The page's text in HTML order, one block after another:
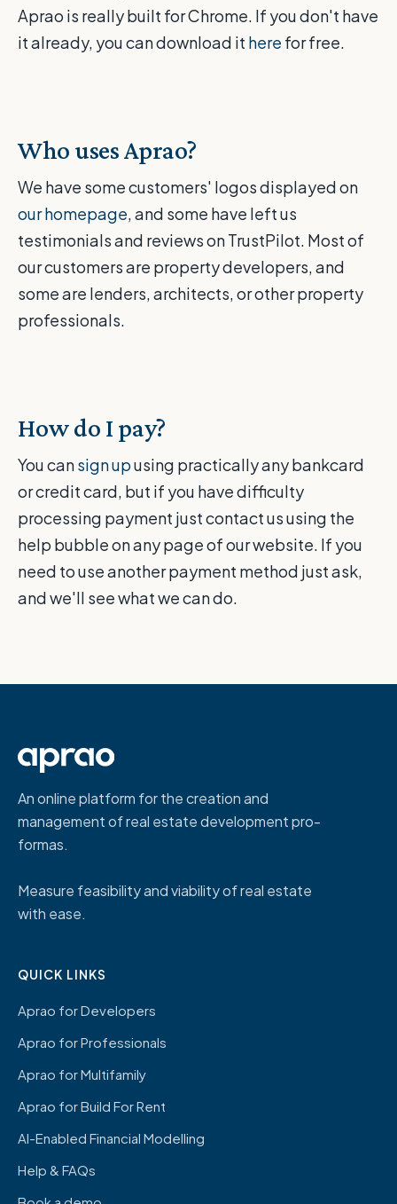
Aprao is really built for Chrome. If you don't have
it already, you can download it here for free.
Who uses Aprao?
We have some customers' logos displayed on
our homepage, and some have left us
testimonials and reviews on TrustPilot. Most of
our customers are property developers, and
some are lenders, architects, or other property
professionals.
How do I pay?
You cansign upusing practically any bankcard
or credit card, but if you have difficulty
processing payment just contact us using the
help bubble on any page of our website. If you
need to use another payment method just ask,
and we'll see what we can do.
An online platform for the creation and
management of real estate development pro-
formas.
Measure feasibility and viability of real estate
with ease.
QUICK LINKS
Aprao for Developers
Aprao for Professionals
Aprao for Multifamily
Aprao for Build For Rent
AI-Enabled Financial Modelling
Help & FAQs